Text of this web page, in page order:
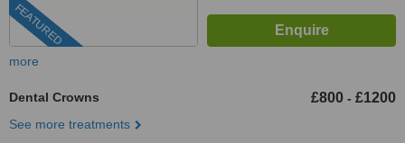
FEATURED
more
Dental Crowns £800 - £1200
See more treatments